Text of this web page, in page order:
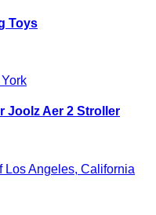
Toys
Joolz Aer 2 Stroller
Los Angeles, California